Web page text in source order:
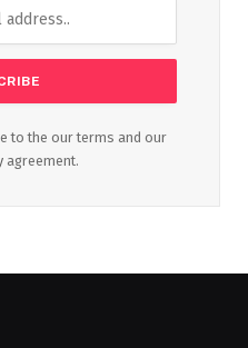
to the our terms and our
agreement.